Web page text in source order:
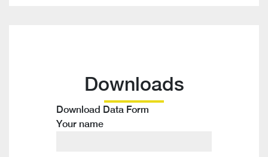
Downloads
Download Data Form
Your name